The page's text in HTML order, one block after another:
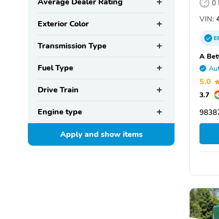
Exterior Color
Transmission Type
Fuel Type
Drive Train
Engine type
Apply and showitems
0
VIN:
A
5.0
3.7